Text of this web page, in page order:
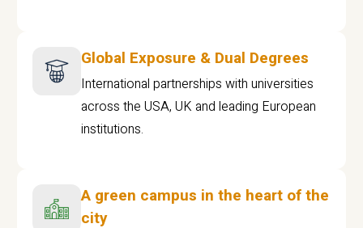
Global Exposure & Dual Degrees
International partnerships with universities
across the USA, UK and leading European
institutions.
A green campus in the heart of the
city